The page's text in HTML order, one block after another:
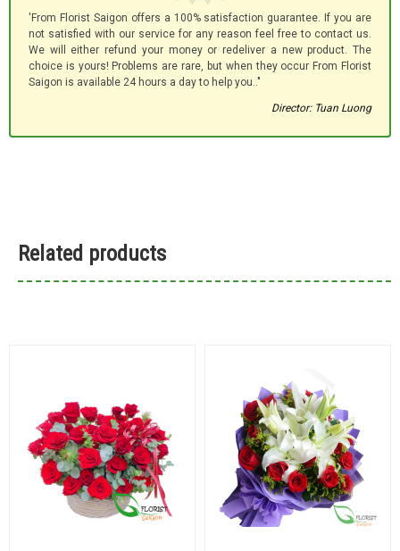
'From Florist Saigon offers a 100% satisfaction guarantee. If you are
not satisfied with our service for any reason feel free to contact us.
We will either refund your money or redeliver a new product. The
choice is yours! Problems are rare, but when they occur From Florist
Saigon is available 24 hours a day to help you.."
Director: Tuan Luong
Related products